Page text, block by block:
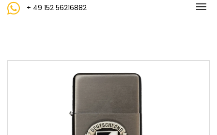
+ 49 152 56216882